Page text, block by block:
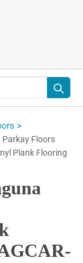
Parkay Floors
Plank Flooring